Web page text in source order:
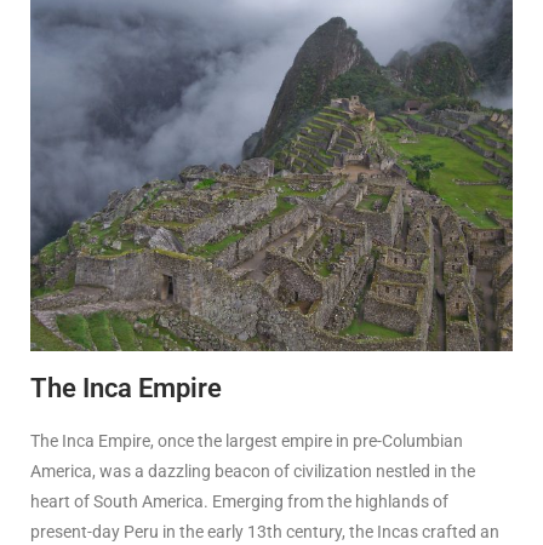
The Inca Empire
The Inca Empire, once the largest empire in pre-Columbian
America, was a dazzling beacon of civilization nestled in the
heart of South America. Emerging from the highlands of
present-day Peru in the early 13th century, the Incas crafted an